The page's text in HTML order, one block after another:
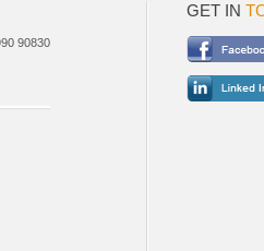
90830
GET IN